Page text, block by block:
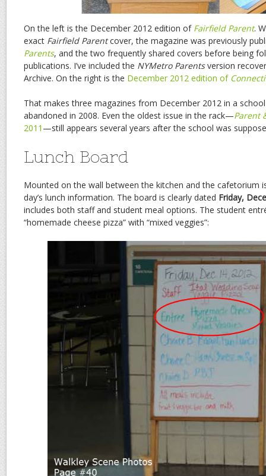
On the left is the December 2012 edition of Fairfield Parent.
exact Fairfield Parentcover, the magazine was previously
Parents, and the two frequently shared covers before being
publications. I’ve included the NYMetro Parentsversion
Archive. On the right is the December 2012 edition of
That makes three magazines from December 2012 in a
abandoned in 2008. Even the oldest issue in the rack—Parent
2011 —still appears several years after the school was
Lunch Board
Mounted on the wall between the kitchen and the cafetorium
day’s lunch information. The board is clearly dated Friday,
includes both staff and student meal options. The student
“homemade cheese pizza” with “mixed veggies”: